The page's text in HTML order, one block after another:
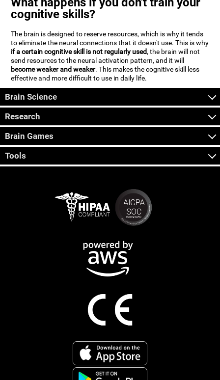
cognitive skills?
The brain is designed to reserve resources, which is why it tends
to eliminate the neural connections that it doesn't use. This is why
if a certain cognitive skill is not regularly used, the brain will not
send resources to the neural activation pattern, and it will
become weaker and weaker. This makes the cognitive skill less
effective and more difficult to use in daily life.
Brain Science
Research
Brain Games
Tools